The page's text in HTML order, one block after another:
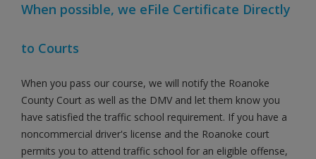
When possible, we eFile Certificate Directly
to Courts
When you pass our course, we will notify the Roanoke
County Court as well as the DMV and let them know you
have satisfied the traffic school requirement. If you have a
noncommercial driver's license and the Roanoke court
permits you to attend traffic school for an eligible offense,